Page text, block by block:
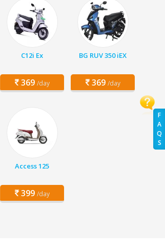
F
A
Q
S
C12i Ex
369 /day
BG RUV 350 iEX
369 /day
Access 125
399 /day